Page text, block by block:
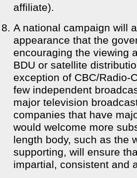
affiliate).
A national campaign will
appearance that the
encouraging the viewing
BDU or satellite
exception of CBC/Radio-
few independent
major television
companies that have
would welcome more
length body, such as the
supporting, will ensure
impartial, consistent and